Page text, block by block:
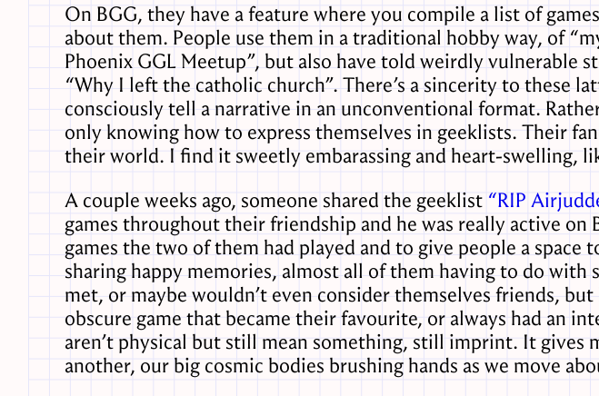
On BGG, they have a feature where you compile a list of
about them. People use them in a traditional hobby way, of
Phoenix GGL Meetup”, but also have told weirdly vulnerable
“Why I left the catholic church”. There’s a sincerity to these
consciously tell a narrative in an unconventional format.
only knowing how to express themselves in geeklists. Their
their world. I find it sweetly embarassing and heart-swelling,
A couple weeks ago, someone shared the geeklist “RIP
games throughout their friendship and he was really active on
games the two of them had played and to give people a
sharing happy memories, almost all of them having to do
met, or maybe wouldn’t even consider themselves friends,
obscure game that became their favourite, or always had an
aren’t physical but still mean something, still imprint. It gives
another, our big cosmic bodies brushing hands as we move